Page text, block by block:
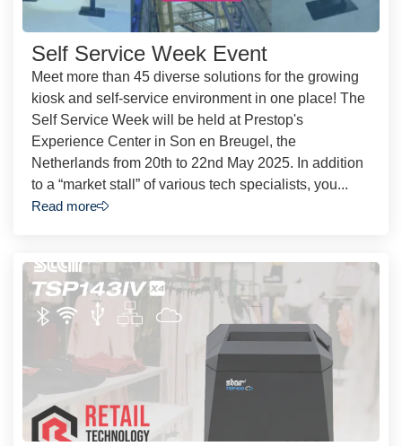
Self Service Week Event
Meet more than 45 diverse solutions for the growing
kiosk and self-service environment in one place! The
Self Service Week will be held at Prestop's
Experience Center in Son en Breugel, the
Netherlands from 20th to 22nd May 2025. In addition
to a “market stall” of various tech specialists, you...
Read more